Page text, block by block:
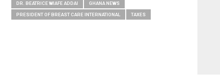
DR. BEATRICE WIAFE ADDAI GHANA NEWS
PRESIDENT OF BREAST CARE INTERNATIONAL TAXES